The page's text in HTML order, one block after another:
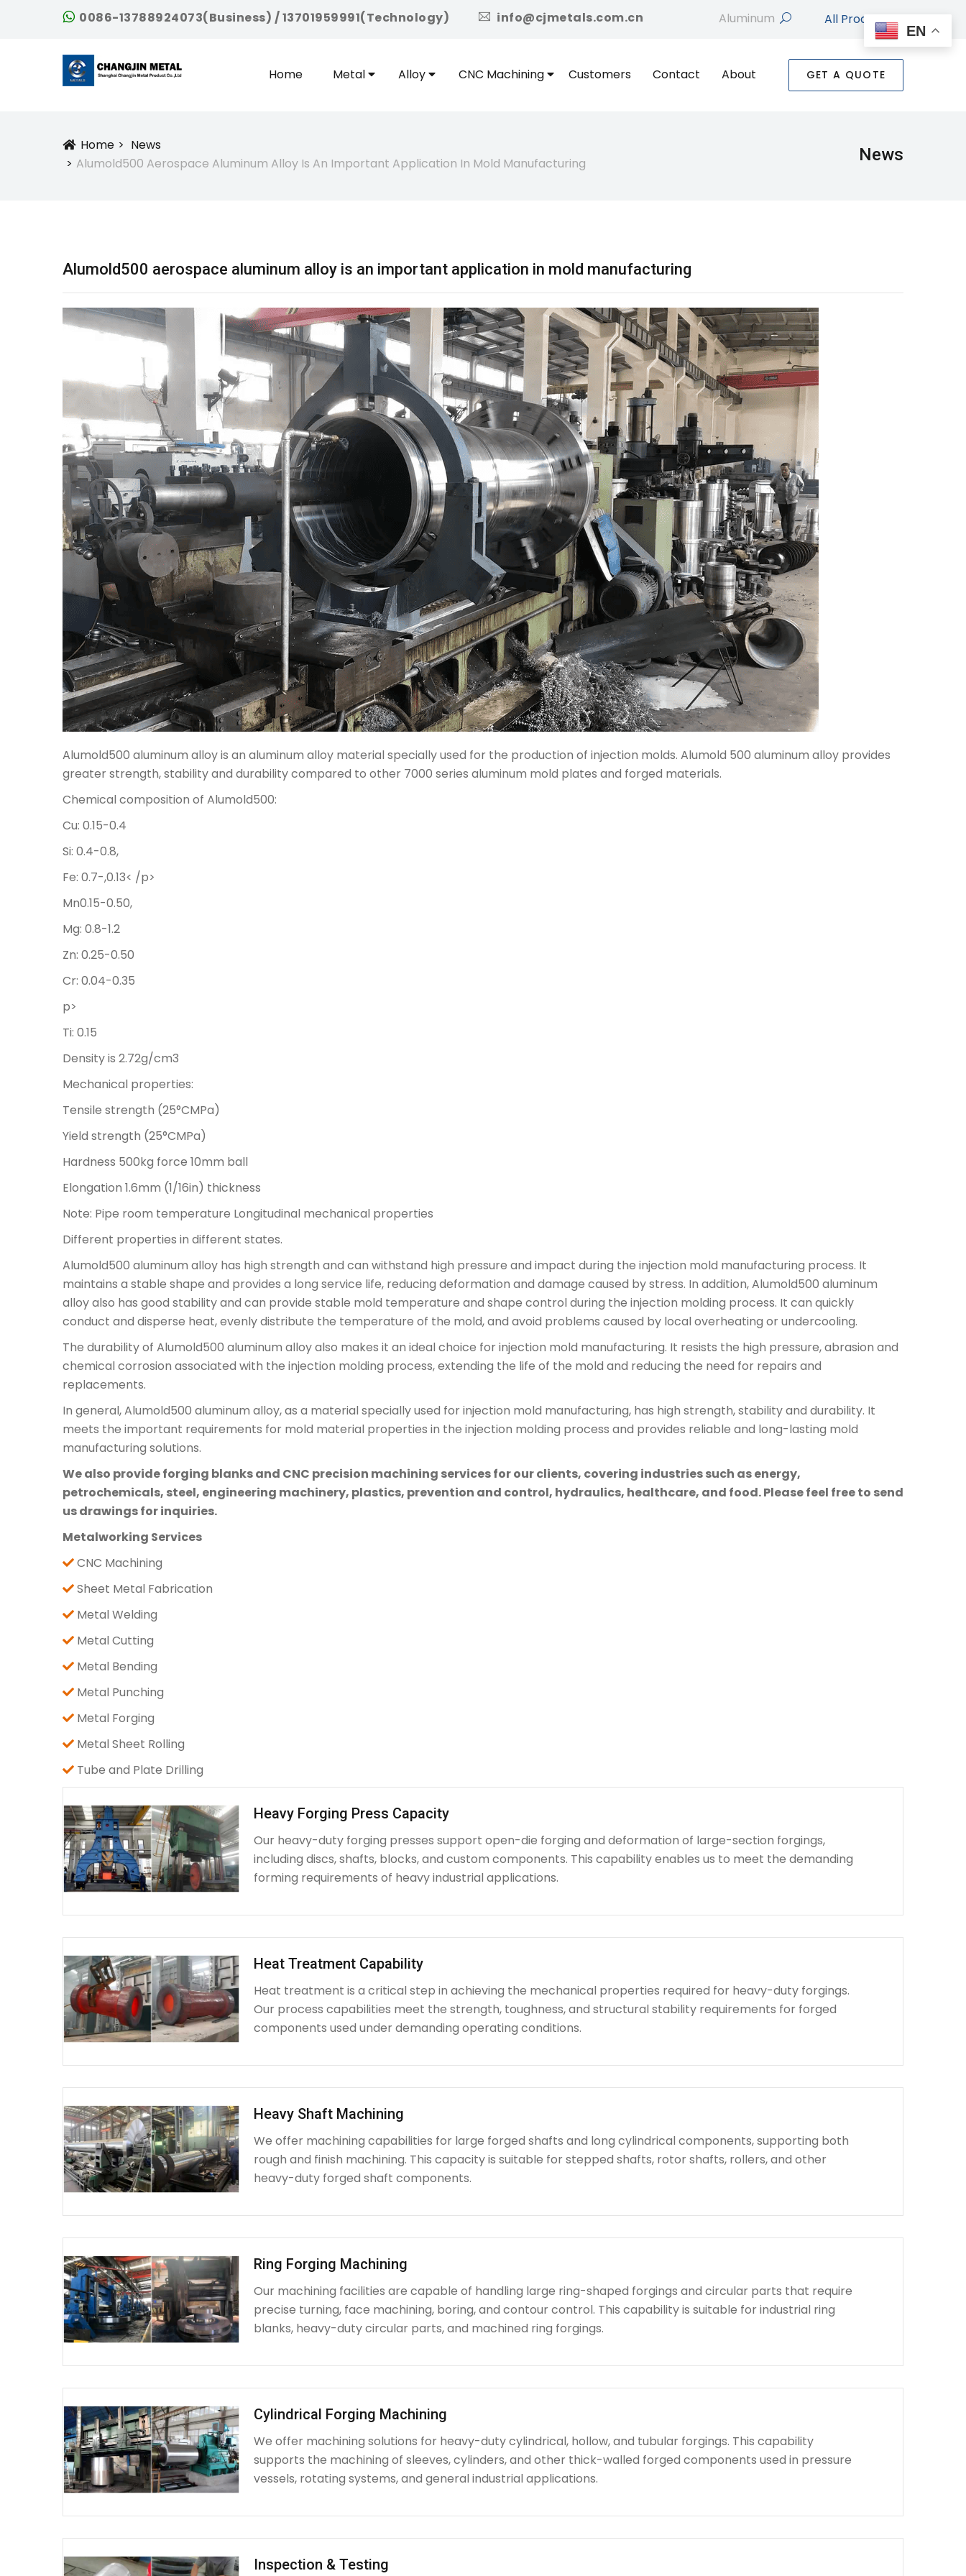
0086-13788924073(Business) / 13701959991(Technology) icon
info@cjmetals.com.cn searchAll Products
Home Metal Alloy CNC Machining Customers Contact About GET A QUOTE
Icon
Home
News
Alumold500 Aerospace Aluminum Alloy Is An Important Application In Mold Manufacturing
News
Alumold500 aerospace aluminum alloy is an important application in mold manufacturing
Alumold500 aluminum alloy is an aluminum alloy material specially used for the production of injection molds. Alumold 500 aluminum alloy provides
greater strength, stability and durability compared to other 7000 series aluminum mold plates and forged materials.
Chemical composition of Alumold500:
Cu: 0.15-0.4
Si: 0.4-0.8,
Fe: 0.7-,0.13< /p>
Mn0.15-0.50,
Mg: 0.8-1.2
Zn: 0.25-0.50
Cr: 0.04-0.35
p>
Ti: 0.15
Density is 2.72g/cm3
Mechanical properties:
Tensile strength (25°CMPa)
Yield strength (25°CMPa)
Hardness 500kg force 10mm ball
Elongation 1.6mm (1/16in) thickness
Note: Pipe room temperature Longitudinal mechanical properties
Different properties in different states.
Alumold500 aluminum alloy has high strength and can withstand high pressure and impact during the injection mold manufacturing process. It
maintains a stable shape and provides a long service life, reducing deformation and damage caused by stress. In addition, Alumold500 aluminum
alloy also has good stability and can provide stable mold temperature and shape control during the injection molding process. It can quickly
conduct and disperse heat, evenly distribute the temperature of the mold, and avoid problems caused by local overheating or undercooling.
The durability of Alumold500 aluminum alloy also makes it an ideal choice for injection mold manufacturing. It resists the high pressure, abrasion and
chemical corrosion associated with the injection molding process, extending the life of the mold and reducing the need for repairs and
replacements.
In general, Alumold500 aluminum alloy, as a material specially used for injection mold manufacturing, has high strength, stability and durability. It
meets the important requirements for mold material properties in the injection molding process and provides reliable and long-lasting mold
manufacturing solutions.
We also provide forging blanks and CNC precision machining services for our clients, covering industries such as energy,
petrochemicals, steel, engineering machinery, plastics, prevention and control, hydraulics, healthcare, and food. Please feel free to send
us drawings for inquiries.
Metalworking Services
CNC Machining
Sheet Metal Fabrication
Metal Welding
Metal Cutting
Metal Bending
Metal Punching
Metal Forging
Metal Sheet Rolling
Tube and Plate Drilling
Heavy Forging Press Capacity
Our heavy-duty forging presses support open-die forging and deformation of large-section forgings,
including discs, shafts, blocks, and custom components. This capability enables us to meet the demanding
forming requirements of heavy industrial applications.
Heat Treatment Capability
Heat treatment is a critical step in achieving the mechanical properties required for heavy-duty forgings.
Our process capabilities meet the strength, toughness, and structural stability requirements for forged
components used under demanding operating conditions.
Heavy Shaft Machining
We offer machining capabilities for large forged shafts and long cylindrical components, supporting both
rough and finish machining. This capacity is suitable for stepped shafts, rotor shafts, rollers, and other
heavy-duty forged shaft components.
Ring Forging Machining
Our machining facilities are capable of handling large ring-shaped forgings and circular parts that require
precise turning, face machining, boring, and contour control. This capability is suitable for industrial ring
blanks, heavy-duty circular parts, and machined ring forgings.
Cylindrical Forging Machining
We offer machining solutions for heavy-duty cylindrical, hollow, and tubular forgings. This capability
supports the machining of sleeves, cylinders, and other thick-walled forged components used in pressure
vessels, rotating systems, and general industrial applications.
Inspection & Testing
EN